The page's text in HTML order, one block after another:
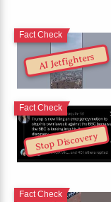
AI Jetfighters
Fact Check
Stop Discovery
Fact Check
Fact Check